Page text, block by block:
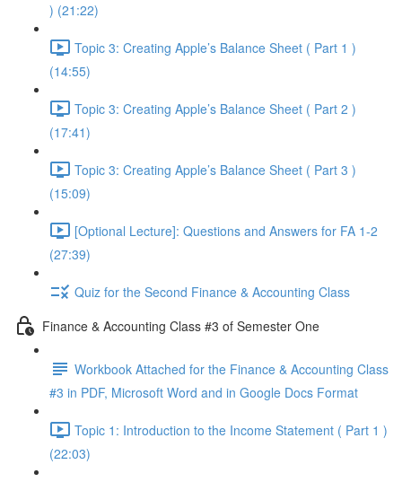
) (21:22)
Topic 3: Creating Apple’s Balance Sheet ( Part 1 )
(14:55)
Topic 3: Creating Apple’s Balance Sheet ( Part 2 )
(17:41)
Topic 3: Creating Apple’s Balance Sheet ( Part 3 )
(15:09)
[Optional Lecture]: Questions and Answers for FA 1-2
(27:39)
Quiz for the Second Finance & Accounting Class
Finance & Accounting Class #3 of Semester One
Workbook Attached for the Finance & Accounting Class
#3 in PDF, Microsoft Word and in Google Docs Format
Topic 1: Introduction to the Income Statement ( Part 1 )
(22:03)